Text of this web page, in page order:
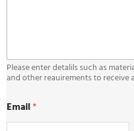
l
C
n
t
e
Please enter detalils such as
and other reauirements to receive
Email*